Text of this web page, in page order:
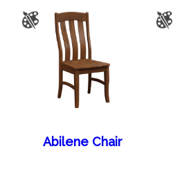
Abilene Chair